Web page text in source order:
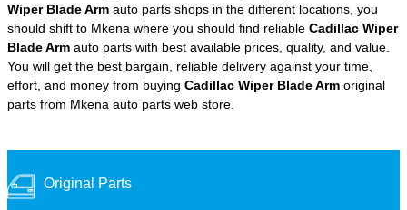
Wiper Blade Arm auto parts shops in the different locations, you
should shift to Mkena where you should find reliable Cadillac Wiper
Blade Arm auto parts with best available prices, quality, and value.
You will get the best bargain, reliable delivery against your time,
effort, and money from buying Cadillac Wiper Blade Arm original
parts from Mkena auto parts web store.
Original Parts